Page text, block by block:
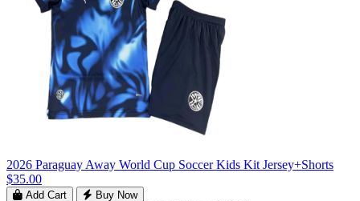
2026 Paraguay Away World Cup Soccer Kids Kit Jersey+Shorts
$35.00
Add Cart Buy Now